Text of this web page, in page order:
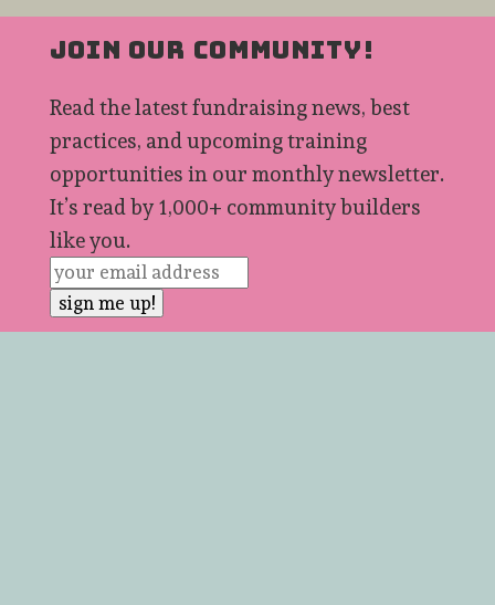
JOIN OUR COMMUNITY!
Read the latest fundraising news, best
practices, and upcoming training
opportunities in our monthly newsletter.
It’s read by 1,000+ community builders
like you.